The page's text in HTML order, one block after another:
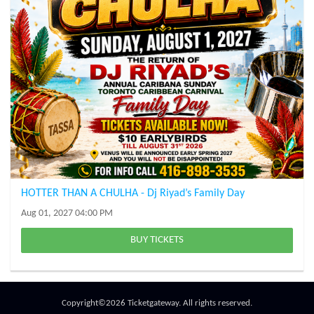
HOTTER THAN A CHULHA - Dj Riyad’s Family Day
Aug 01, 2027 04:00 PM
BUY TICKETS
Copyright©2026 Ticketgateway. All rights reserved.